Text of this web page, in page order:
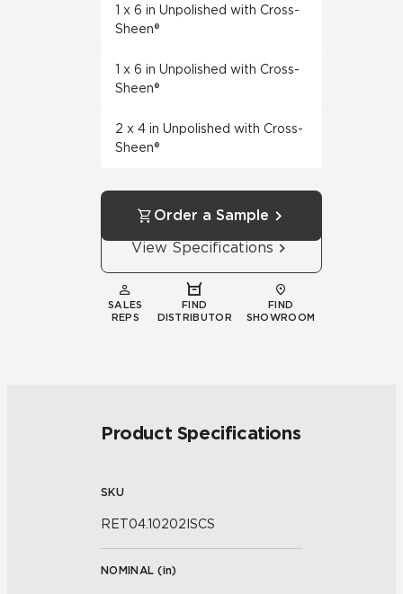
1 x 6 in Unpolished with Cross-
Sheen®
1 x 6 in Unpolished with Cross-
Sheen®
2 x 4 in Unpolished with Cross-
Sheen®
Order a Sample
View Specifications
SALES
REPS
FIND
DISTRIBUTOR
FIND
SHOWROOM
Product Specifications
SKU
RET04.10202ISCS
NOMINAL (in)